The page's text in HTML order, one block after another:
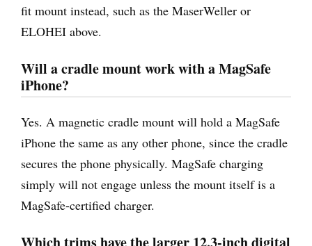
fit mount instead, such as the MaserWeller or
ELOHEI above.
Will a cradle mount work with a MagSafe
iPhone?
Yes. A magnetic cradle mount will hold a MagSafe
iPhone the same as any other phone, since the cradle
secures the phone physically. MagSafe charging
simply will not engage unless the mount itself is a
MagSafe-certified charger.